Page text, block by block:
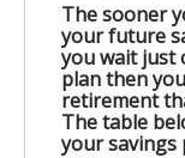
The sooner
your future
you wait just
plan then
retirement
The table
your savings